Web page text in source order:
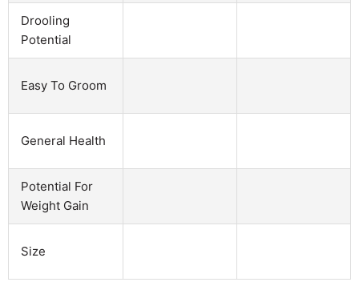
Drooling
Potential
Easy To Groom
General Health
Potential For
Weight Gain
Size